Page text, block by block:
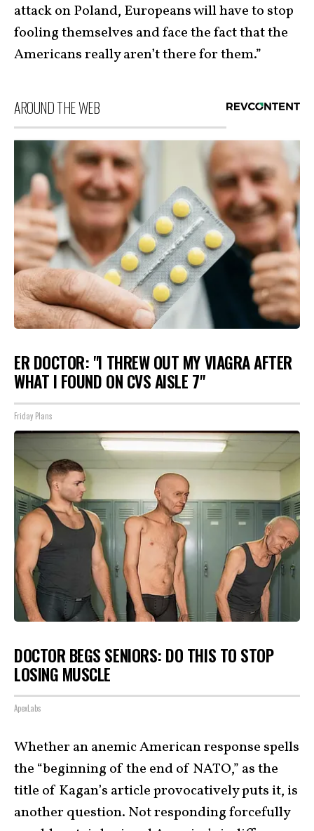
attack on Poland, Europeans will have to stop
fooling themselves and face the fact that the
Americans really aren’t there for them.”
AROUND THE WEB
ER DOCTOR: "I THREW OUT MY VIAGRA AFTER
WHAT I FOUND ON CVS AISLE 7"
Friday Plans
DOCTOR BEGS SENIORS: DO THIS TO STOP
LOSING MUSCLE
ApexLabs
Whether an anemic American response spells
the “beginning of the end of NATO,” as the
title of Kagan’s article provocatively puts it, is
another question. Not responding forcefully